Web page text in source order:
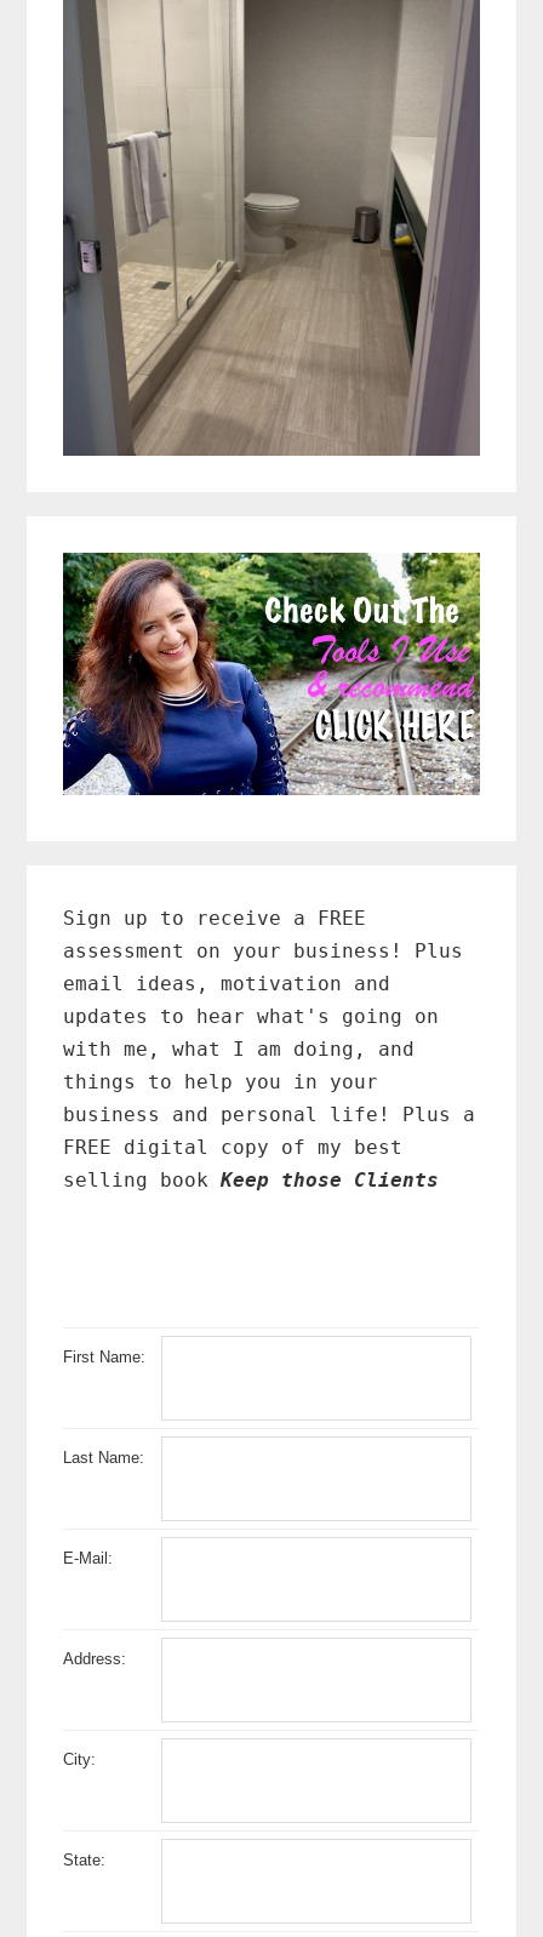
Sidebar
Sign up to receive a FREE
assessment on your business! Plus
email ideas, motivation and
updates to hear what's going on
with me, what I am doing, and
things to help you in your
business and personal life! Plus a
FREE digital copy of my best
selling bookKeep those Clients
First Name:
Last Name:
E-Mail:
Address:
City:
State: